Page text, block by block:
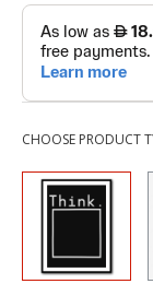
CHOOSE PRODUCT